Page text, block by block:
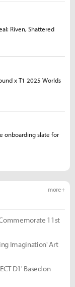
more +
11st
Imagination' Art
D1' Based on
Riven, Shattered
x T1 2025 Worlds
onboarding slate for